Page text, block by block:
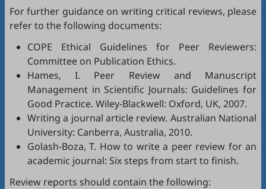
For further guidance on writing critical reviews, please
refer to the following documents:
COPE Ethical Guidelines for Peer Reviewers:
Committee on Publication Ethics.
Hames, I. Peer Review and Manuscript
Management in Scientific Journals: Guidelines for
Good Practice. Wiley-Blackwell: Oxford, UK, 2007.
Writing a journal article review. Australian National
University: Canberra, Australia, 2010.
Golash-Boza, T. How to write a peer review for an
academic journal: Six steps from start to finish.
Review reports should contain the following: